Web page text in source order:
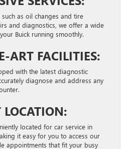
as oil changes and tire
and diagnostics, we offer a wide
Buick running smoothly.
ART FACILITIES:
with the latest diagnostic
diagnose and address any
located for car service in
it easy for you to access our
appointments that fit your busy